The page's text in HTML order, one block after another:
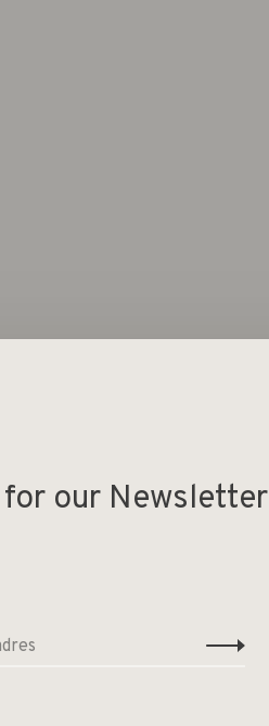
pre-packed in our
for our Newsletter